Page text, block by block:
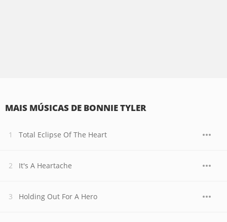
MAIS MÚSICAS DE BONNIE TYLER
Total Eclipse Of The Heart
It's A Heartache
Holding Out For A Hero